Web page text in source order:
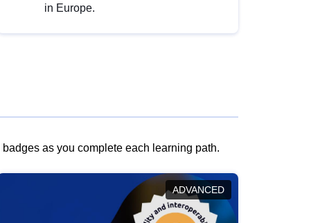
in Europe.
as you complete each learning path.
ADVANCED